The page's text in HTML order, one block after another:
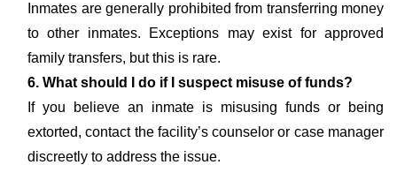
Inmates are generally prohibited from transferring money
to other inmates. Exceptions may exist for approved
family transfers, but this is rare.
6. What should I do if I suspect misuse of funds?
If you believe an inmate is misusing funds or being
extorted, contact the facility’s counselor or case manager
discreetly to address the issue.